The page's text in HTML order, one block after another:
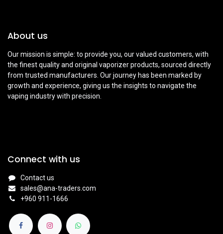
About us
Our mission is simple: to provide you, our valued customers, with
the finest quality and original vaporizer products, sourced directly
from trusted manufacturers. Our journey has been marked by
growth and experience, giving us the insights to navigate the
vaping industry with precision.
Connect with us
Contact us
sales@ana-traders.com
+960 911-1666